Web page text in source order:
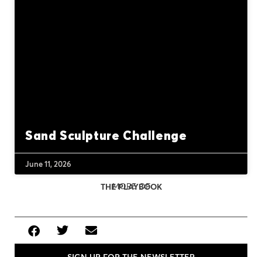
Sand Sculpture Challenge
June 11, 2026
MORE OF
THE PLAYBOOK